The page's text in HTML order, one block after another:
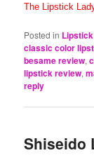
The Lipstick
Posted in
classic color
besame review,
lipstick review,
reply
Shiseido